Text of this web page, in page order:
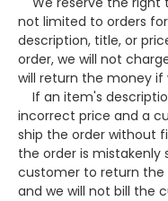
not limited to orders
description, title, or
order, we will not
will return the money
If an item's
incorrect price and a
ship the order without
the order is mistakenly
customer to return
and we will not bill the